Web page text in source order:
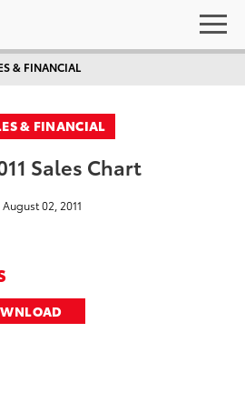
& FINANCIAL
& FINANCIAL
Sales Chart
August 02, 2011